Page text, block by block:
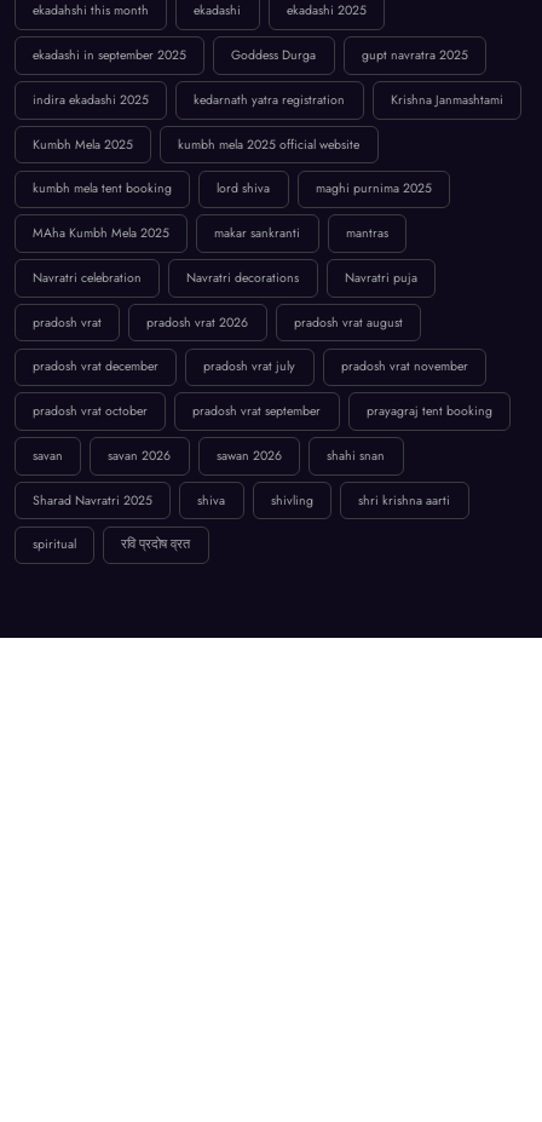
ekadahshi this month ekadashi ekadashi 2025
ekadashi in september 2025 Goddess Durga gupt navratra 2025
indira ekadashi 2025 kedarnath yatra registration Krishna Janmashtami
Kumbh Mela 2025 kumbh mela 2025 official website
kumbh mela tent booking lord shiva maghi purnima 2025
MAha Kumbh Mela 2025 makar sankranti mantras
Navratri celebration Navratri decorations Navratri puja
pradosh vrat pradosh vrat 2026 pradosh vrat august
pradosh vrat december pradosh vrat july pradosh vrat november
pradosh vrat october pradosh vrat september prayagraj tent booking
savan savan 2026 sawan 2026 shahi snan
Sharad Navratri 2025 shiva shivling shri krishna aarti
spiritual रवि प्रदोष व्रत